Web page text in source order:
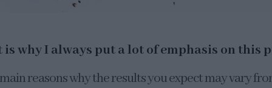
is why I always put a lot of emphasis on this
reasons why the results you expect may vary